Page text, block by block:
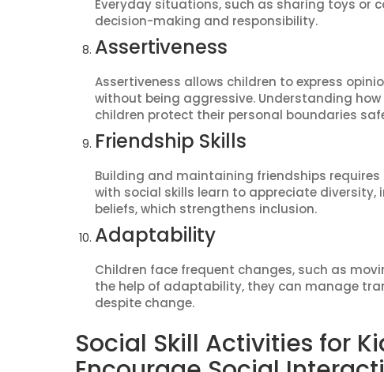
Everyday situations, such as sharing toys or
decision-making and responsibility.
Assertiveness
Assertiveness allows children to express
without being aggressive. Understanding
children protect their personal boundaries
Friendship Skills
Building and maintaining friendships
with social skills learn to appreciate
beliefs, which strengthens inclusion.
Adaptability
Children face frequent changes, such as
the help of adaptability, they can manage
despite change.
Social Skill Activities for